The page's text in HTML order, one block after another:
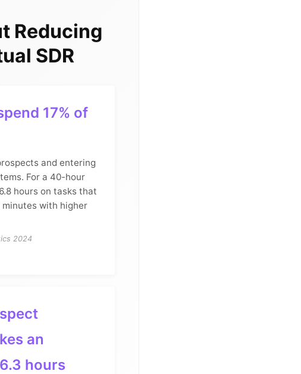
Reducing
SDR
17% of
and entering
For a 40-hour
hours on tasks that
minutes with higher
2024
an
hours